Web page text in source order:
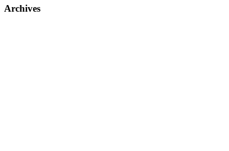
Archives